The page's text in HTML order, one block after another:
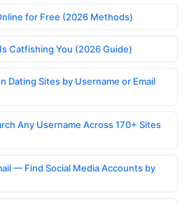
for Free (2026 Methods)
Catfishing You (2026 Guide)
Dating Sites by Username or Email
Any Username Across 170+ Sites
— Find Social Media Accounts by